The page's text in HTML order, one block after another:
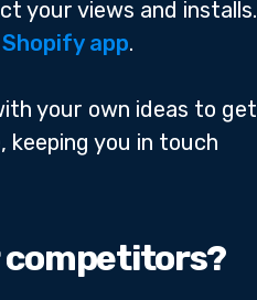
your views and installs.
app.
your own ideas to get
keeping you in touch
competitors?